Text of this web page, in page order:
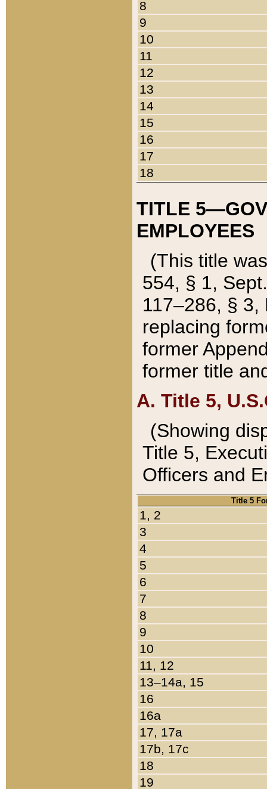
8
9
10
11
12
13
14
15
16
17
18
TITLE
EMPLOYEES
(This title
554, § 1,
117–286, §
replacing
former
former title
A. Title 5,
(Showing
Title 5,
Officers and
Title 5
1, 2
3
4
5
6
7
8
9
10
11, 12
13–14a, 15
16
16a
17, 17a
17b, 17c
18
19